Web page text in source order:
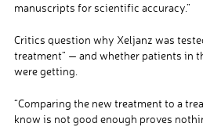
manuscripts for scientific accuracy.”
Critics question why Xeljanz was
treatment” — and whether patients in
were getting.
“Comparing the new treatment to a
know is not good enough proves